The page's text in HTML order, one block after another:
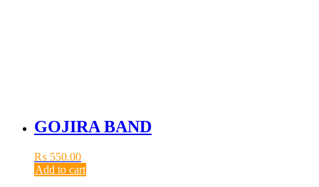
GOJIRA BAND
₨ 550.00
Add to cart